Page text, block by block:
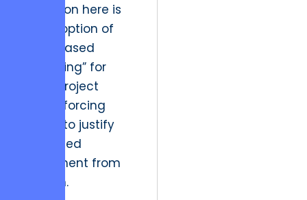
resolution here is
the adoption of
“Zero-Based
Budgeting” for
every project
phase, forcing
teams to justify
continued
investment from
scratch.